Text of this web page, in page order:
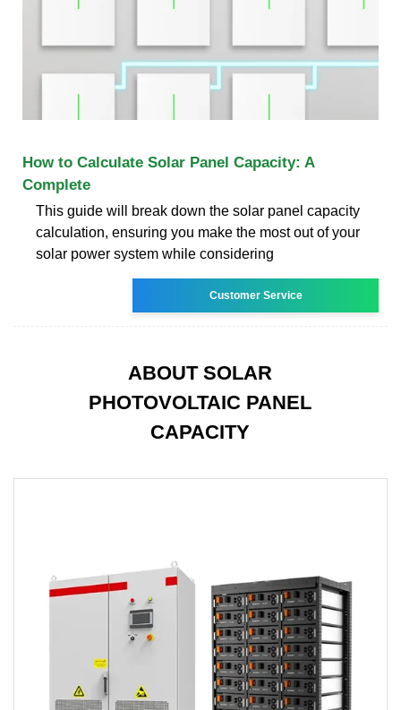
How to Calculate Solar Panel Capacity: A
Complete
This guide will break down the solar panel capacity
calculation, ensuring you make the most out of your
solar power system while considering
Customer Service
ABOUT SOLAR
PHOTOVOLTAIC PANEL
CAPACITY